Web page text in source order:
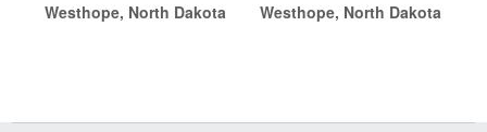
through
Westhope, North Dakota
Westhope, North Dakota